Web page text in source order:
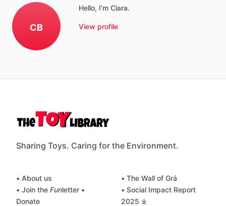
CB
Hello, I'm Ciara.
View profile
Sharing Toys. Caring for the Environment.
• About us
• Join the Funletter •
Donate
• The Wall of Grá
• Social Impact Report
2025 ⤓